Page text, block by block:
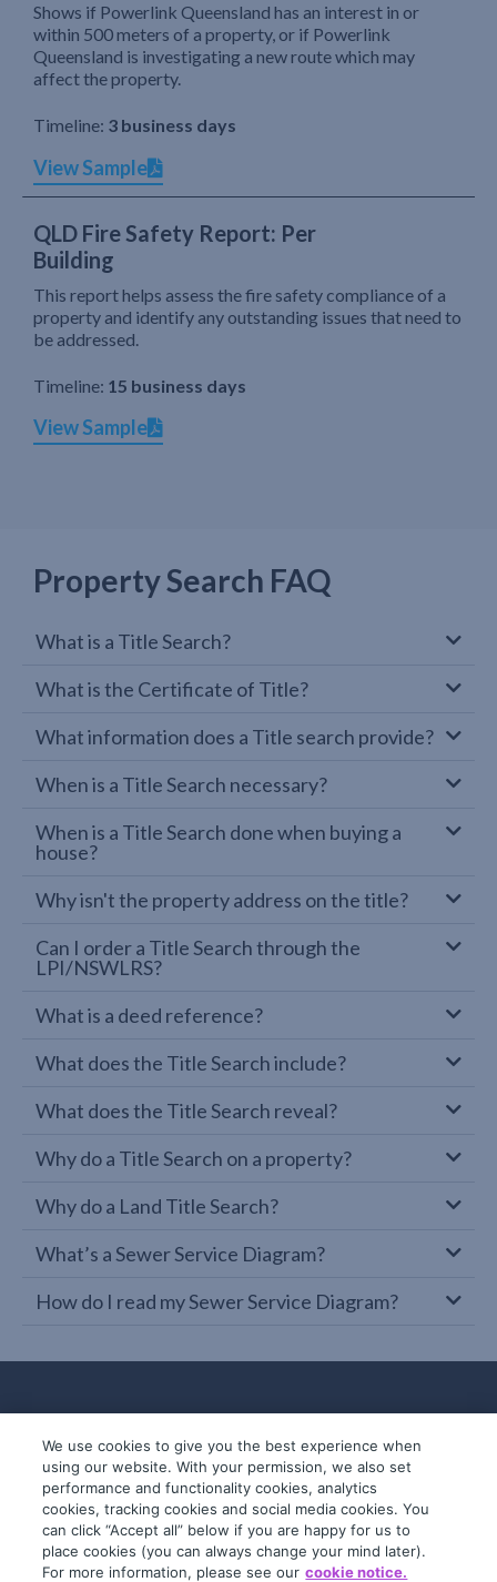
Shows if Powerlink Queensland has an interest in or
within 500 meters of a property, or if Powerlink
Queensland is investigating a new route which may
affect the property.
Timeline: 3 business days
View Sample
QLD Fire Safety Report: Per
Building
This report helps assess the fire safety compliance of a
property and identify any outstanding issues that need to
be addressed.
Timeline: 15 business days
View Sample
Property Search FAQ
What is a Title Search?
What is the Certificate of Title?
What information does a Title search provide?
When is a Title Search necessary?
When is a Title Search done when buying a
house?
Why isn't the property address on the title?
Can I order a Title Search through the
LPI/NSWLRS?
What is a deed reference?
What does the Title Search include?
What does the Title Search reveal?
Why do a Title Search on a property?
Why do a Land Title Search?
What’s a Sewer Service Diagram?
How do I read my Sewer Service Diagram?
© 2019-2026 InfoTrack. All rights reserved.
ABN 36 092 724 251
We use cookies to give you the best experience when
using our website. With your permission, we also set
performance and functionality cookies, analytics
cookies, tracking cookies and social media cookies. You
can click “Accept all” below if you are happy for us to
place cookies (you can always change your mind later).
For more information, please see our cookie notice.